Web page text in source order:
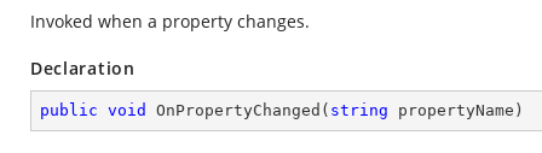
Invoked when a property changes.
Declaration
public void OnPropertyChanged ( string propertyName )